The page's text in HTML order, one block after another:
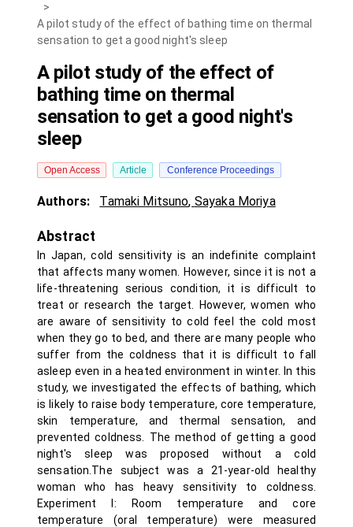
>
A pilot study of the effect of bathing time on thermal
sensation to get a good night's sleep
A pilot study of the effect of
bathing time on thermal
sensation to get a good night's
sleep
Open Access Article Conference Proceedings
Authors: Tamaki Mitsuno, Sayaka Moriya
Abstract
In Japan, cold sensitivity is an indefinite complaint
that affects many women. However, since it is not a
life-threatening serious condition, it is difficult to
treat or research the target. However, women who
are aware of sensitivity to cold feel the cold most
when they go to bed, and there are many people who
suffer from the coldness that it is difficult to fall
asleep even in a heated environment in winter. In this
study, we investigated the effects of bathing, which
is likely to raise body temperature, core temperature,
skin temperature, and thermal sensation, and
prevented coldness. The method of getting a good
night's sleep was proposed without a cold
sensation.The subject was a 21-year-old healthy
woman who has heavy sensitivity to coldness.
Experiment I: Room temperature and core
temperature (oral temperature) were measured